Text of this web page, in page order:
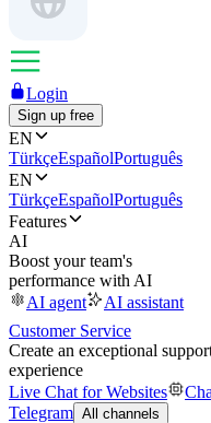
Login
Sign up free
EN
TürkçeEspañolPortuguês
EN
TürkçeEspañolPortuguês
Features
AI
Boost your team's
performance with AI
AI agent
AI assistant
Customer Service
Create an exceptional
experience
Live Chat for Websites
Telegram All channels